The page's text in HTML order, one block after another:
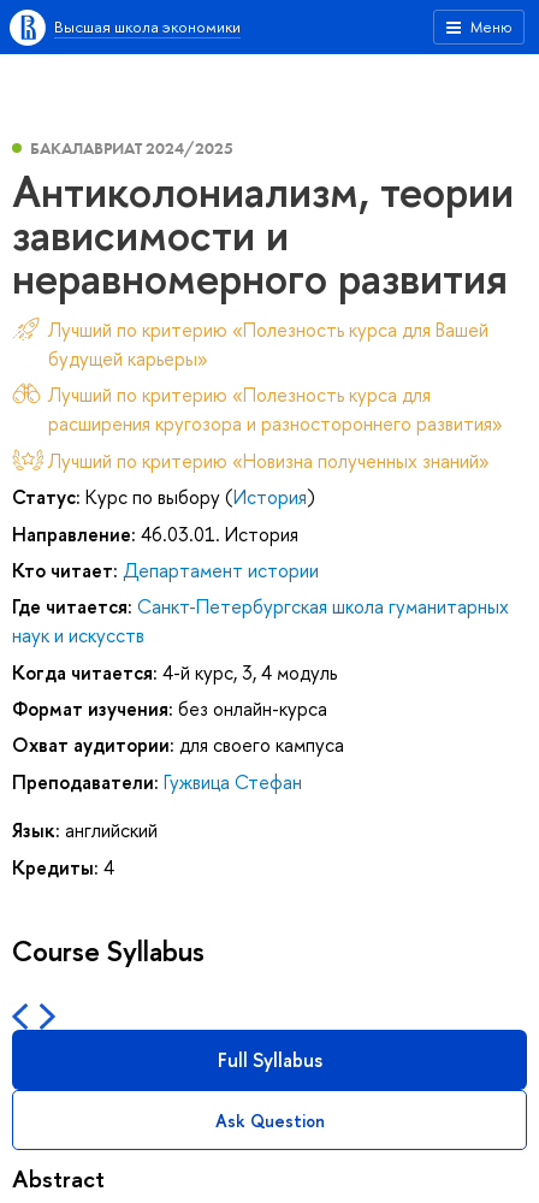
Меню
Высшая школа экономики
БАКАЛАВРИАТ 2024/2025
Антиколониализм, теории
зависимости и
неравномерного развития
Лучший по критерию «Полезность курса для Вашей
будущей карьеры»
Лучший по критерию «Полезность курса для
расширения кругозора и разностороннего развития»
Лучший по критерию «Новизна полученных знаний»
Статус: Курс по выбору (История)
Направление: 46.03.01. История
Кто читает: Департамент истории
Где читается: Санкт-Петербургская школа гуманитарных
наук и искусств
Когда читается: 4-й курс, 3, 4 модуль
Формат изучения: без онлайн-курса
Охват аудитории: для своего кампуса
Преподаватели: Гужвица Стефан
Язык: английский
Кредиты: 4
Course Syllabus
Full Syllabus
Ask Question
Abstract